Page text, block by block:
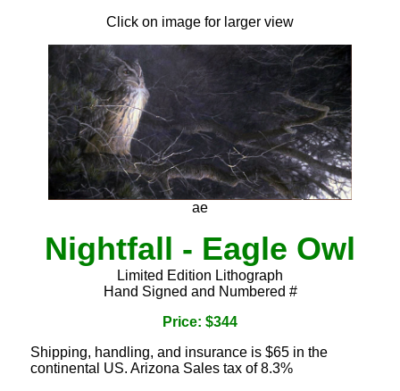
Click on image for larger view
ae
Nightfall - Eagle Owl
Limited Edition Lithograph
Hand Signed and Numbered #
Price: $344
Shipping, handling, and insurance is $65 in the
continental US. Arizona Sales tax of 8.3%